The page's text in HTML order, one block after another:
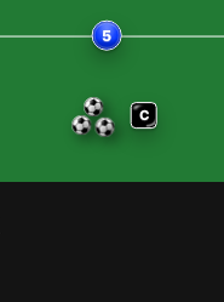
C
5